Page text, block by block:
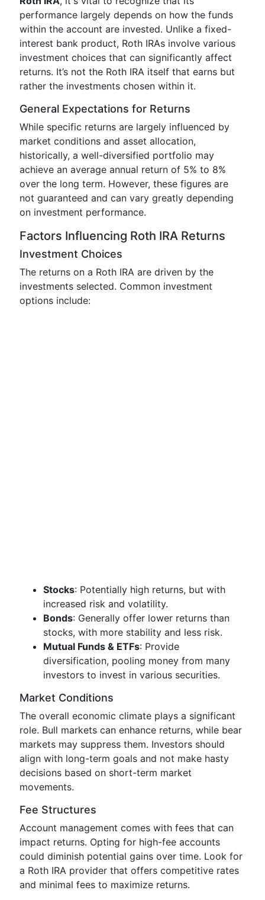
performance largely depends on how the funds
within the account are invested. Unlike a fixed-
interest bank product, Roth IRAs involve various
investment choices that can significantly affect
returns. It’s not the Roth IRA itself that earns but
rather the investments chosen within it.
General Expectations for Returns
While specific returns are largely influenced by
market conditions and asset allocation,
historically, a well-diversified portfolio may
achieve an average annual return of 5% to 8%
over the long term. However, these figures are
not guaranteed and can vary greatly depending
on investment performance.
Factors Influencing Roth IRA Returns
Investment Choices
The returns on a Roth IRA are driven by the
investments selected. Common investment
options include:
Stocks: Potentially high returns, but with
increased risk and volatility.
Bonds: Generally offer lower returns than
stocks, with more stability and less risk.
Mutual Funds & ETFs: Provide
diversification, pooling money from many
investors to invest in various securities.
Market Conditions
The overall economic climate plays a significant
role. Bull markets can enhance returns, while bear
markets may suppress them. Investors should
align with long-term goals and not make hasty
decisions based on short-term market
movements.
Fee Structures
Account management comes with fees that can
impact returns. Opting for high-fee accounts
could diminish potential gains over time. Look for
a Roth IRA provider that offers competitive rates
and minimal fees to maximize returns.